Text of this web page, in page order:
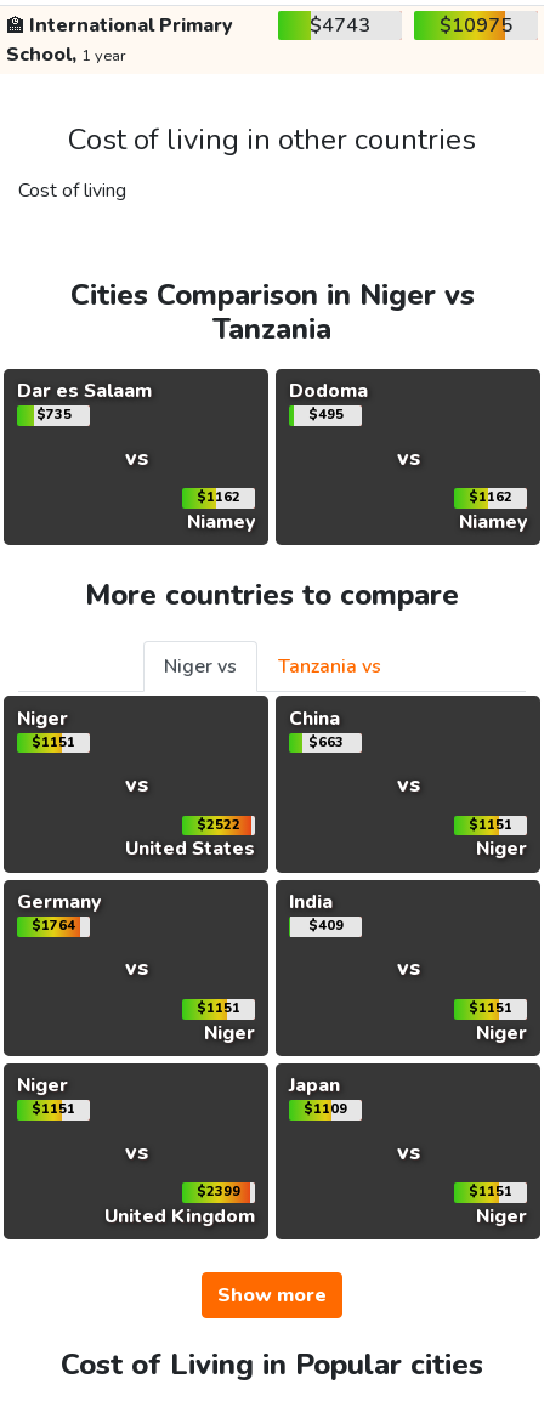
🏫 International Primary
School, 1 year
$4743 $10975
Cost of living in other countries
Cost of living
Cities Comparison in Niger vs
Tanzania
Dar es Salaam
$735
vs
$1162
Niamey
Dodoma
$495
vs
$1162
Niamey
More countries to compare
Niger vs
Tanzania vs
Niger
$1151
vs
$2522
United States
China
$663
vs
$1151
Niger
Germany
$1764
vs
$1151
Niger
India
$409
vs
$1151
Niger
Niger
$1151
vs
$2399
United Kingdom
Japan
$1109
vs
$1151
Niger
Show more
Cost of Living in Popular cities